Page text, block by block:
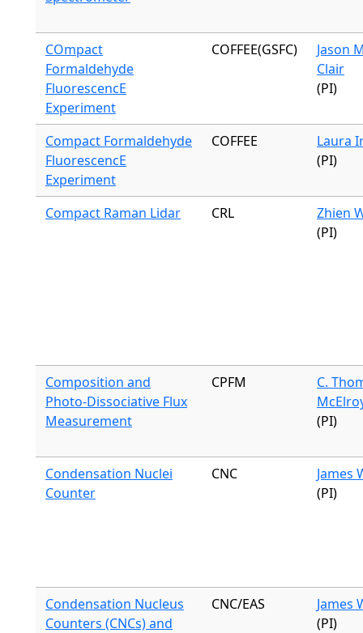
COmpact
Formaldehyde
FluorescencE
Experiment
COFFEE(GSFC)
Jason
Clair
(PI)
Compact Formaldehyde
FluorescencE
Experiment
COFFEE
Laura
(PI)
Compact Raman Lidar CRL
Zhien
(PI)
Composition and
Photo-Dissociative Flux
Measurement
CPFM
C.
(PI)
Condensation Nuclei
Counter
CNC
James
(PI)
Condensation Nucleus
Counters (CNCs) and
CNC/EAS
James
(PI)